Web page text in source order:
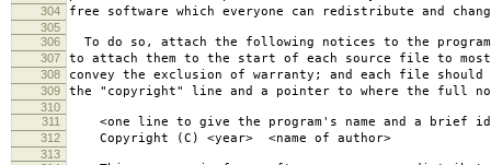
304 free software which everyone can redistribute and
305
306
To do so, attach the following notices to the
307 to attach them to the start of each source file to
308 convey the exclusion of warranty; and each file
309 the "copyright" line and a pointer to where the full
310
311
<one line to give the program's name and a brief
312 Copyright (C) <year> <name of author>
313